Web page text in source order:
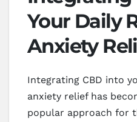
Your Daily
Anxiety
Integrating CBD into
anxiety relief has
popular approach for